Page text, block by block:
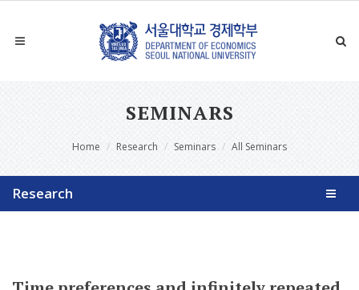
SEMINARS
Home Research Seminars All Seminars
Research